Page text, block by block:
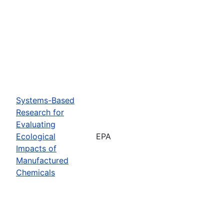
Systems-Based
Research for
Evaluating
Ecological
Impacts of
Manufactured
Chemicals
EPA